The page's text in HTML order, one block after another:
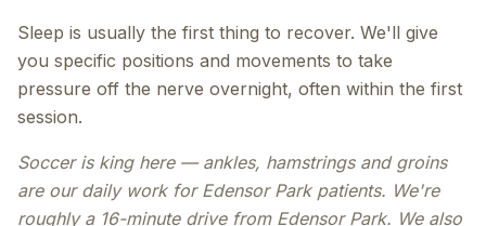
Sleep is usually the first thing to recover. We'll give
you specific positions and movements to take
pressure off the nerve overnight, often within the first
session.
Soccer is king here — ankles, hamstrings and groins
are our daily work for Edensor Park patients. We're
roughly a 16-minute drive from Edensor Park. We also